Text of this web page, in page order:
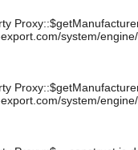
system/
system/